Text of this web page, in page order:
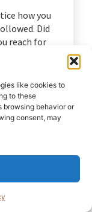
like cookies to
to these
browsing behavior or
consent, may
how you
Did
reach for
Did
“After I
I…”
are simply
that
and